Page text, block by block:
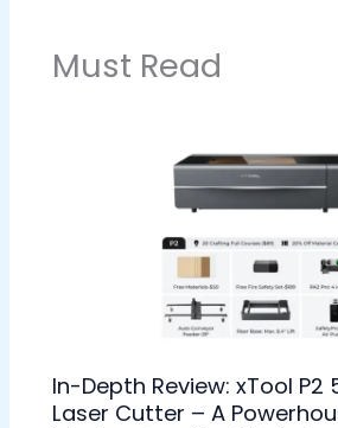
Must Read
In-Depth Review: xTool P2
Laser Cutter – A